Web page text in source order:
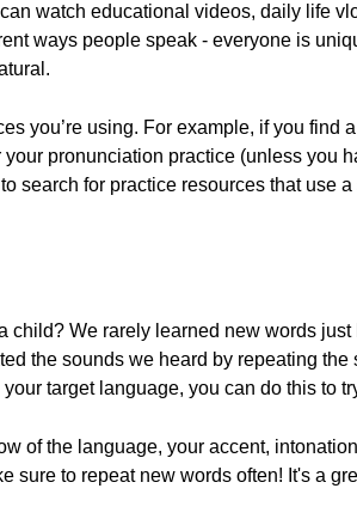
watch educational videos, daily life
ways people speak - everyone is
you’re using. For example, if you find
pronunciation practice (unless you
search for practice resources that use
child? We rarely learned new words
the sounds we heard by repeating
target language, you can do this to
of the language, your accent,
sure to repeat new words often! It's a